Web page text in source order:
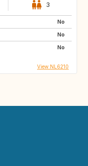
3
No
No
No
View NL6210